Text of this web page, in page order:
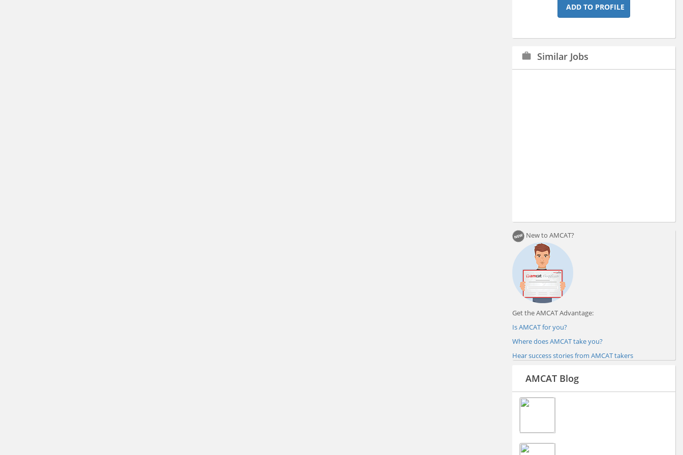
ADD TO PROFILE
work Similar Jobs
New to AMCAT?
Get the AMCAT Advantage:
Is AMCAT for you?
Where does AMCAT take you?
Hear success stories from AMCAT takers
AMCAT Blog